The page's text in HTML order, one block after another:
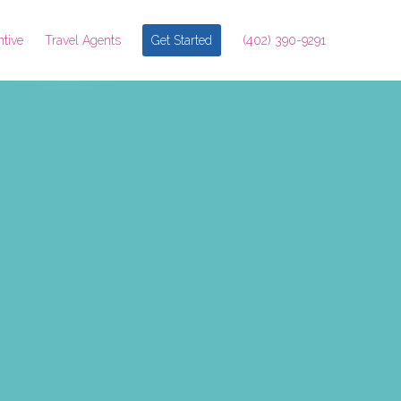
Travel Agents Get Started (402) 390-9291